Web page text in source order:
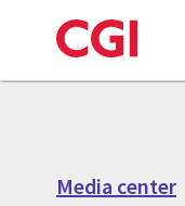
to
Media center